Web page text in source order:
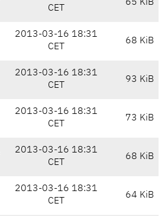
CET
65 KiB
2013-03-16 18:31
CET
68 KiB
2013-03-16 18:31
CET
93 KiB
2013-03-16 18:31
CET
73 KiB
2013-03-16 18:31
CET
68 KiB
2013-03-16 18:31
CET
64 KiB